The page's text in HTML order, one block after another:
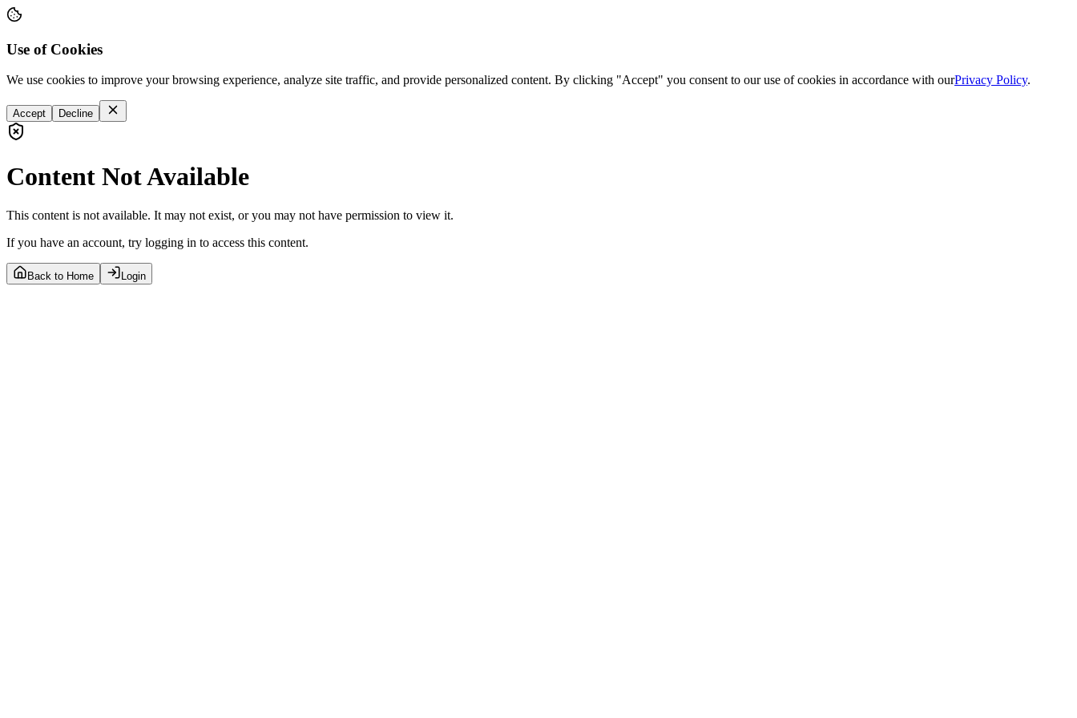
Use of Cookies
We use cookies to improve your browsing experience, analyze site traffic, and provide personalized content. By clicking "Accept" you consent to our use of cookies in accordance with ourPrivacy Policy.
Accept Decline
Content Not Available
This content is not available. It may not exist, or you may not have permission to view it.
If you have an account, try logging in to access this content.
Back to Home Login